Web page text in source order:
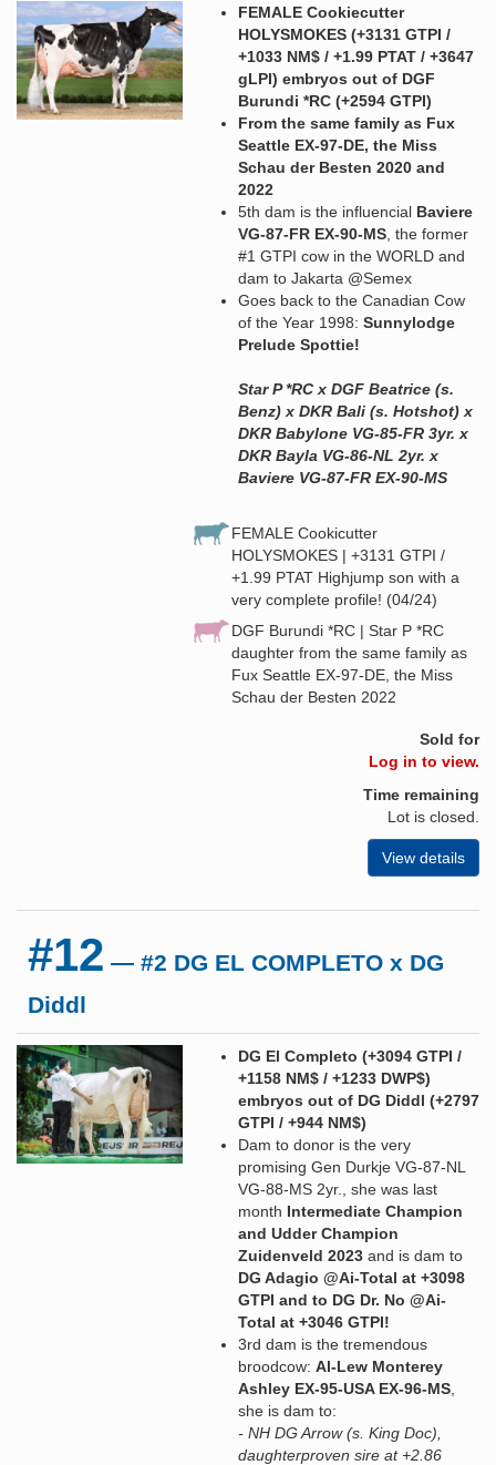
FEMALE Cookiecutter
HOLYSMOKES (+3131 GTPI /
+1033 NM$ / +1.99 PTAT / +3647
gLPI) embryos out of DGF
Burundi *RC (+2594 GTPI)
From the same family as Fux
Seattle EX-97-DE, the Miss
Schau der Besten 2020 and
2022
5th dam is the influencial Baviere
VG-87-FR EX-90-MS , the former
#1 GTPI cow in the WORLD and
dam to Jakarta @Semex
Goes back to the Canadian Cow
of the Year 1998: Sunnylodge
Prelude Spottie!
Star P *RC x DGF Beatrice (s.
Benz) x DKR Bali (s. Hotshot) x
DKR Babylone VG-85-FR 3yr. x
DKR Bayla VG-86-NL 2yr. x
Baviere VG-87-FR EX-90-MS
FEMALE Cookicutter
HOLYSMOKES | +3131 GTPI /
+1.99 PTAT Highjump son with a
very complete profile! (04/24)
DGF Burundi *RC | Star P *RC
daughter from the same family as
Fux Seattle EX-97-DE, the Miss
Schau der Besten 2022
Sold for
Log in to view.
Time remaining
Lot is closed.
View details
#12 — #2 DG EL COMPLETO x DG
Diddl
DG El Completo (+3094 GTPI /
+1158 NM$ / +1233 DWP$)
embryos out of DG Diddl (+2797
GTPI / +944 NM$)
Dam to donor is the very
promising Gen Durkje VG-87-NL
VG-88-MS 2yr., she was last
month Intermediate Champion
and Udder Champion
Zuidenveld 2023 and is dam to
DG Adagio @Ai-Total at +3098
GTPI and to DG Dr. No @Ai-
Total at +3046 GTPI!
3rd dam is the tremendous
broodcow: Al-Lew Monterey
Ashley EX-95-USA EX-96-MS
she is dam to:
- NH DG Arrow (s. King Doc),
daughterproven sire at +2.86